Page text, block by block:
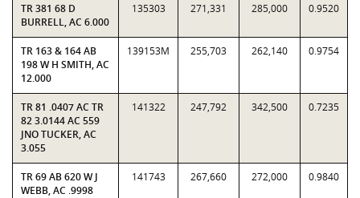
TR 381 68 D
BURRELL, AC 6.000
135303 271,331 285,000 0.9520
TR 163 & 164 AB
198 W H SMITH, AC
12.000
139153M 255,703 262,140 0.9754
TR 81 .0407 AC TR
82 3.0144 AC 559
JNO TUCKER, AC
3.055
141322 247,792 342,500 0.7235
TR 69 AB 620 W J
WEBB, AC .9998
141743 267,660 272,000 0.9840